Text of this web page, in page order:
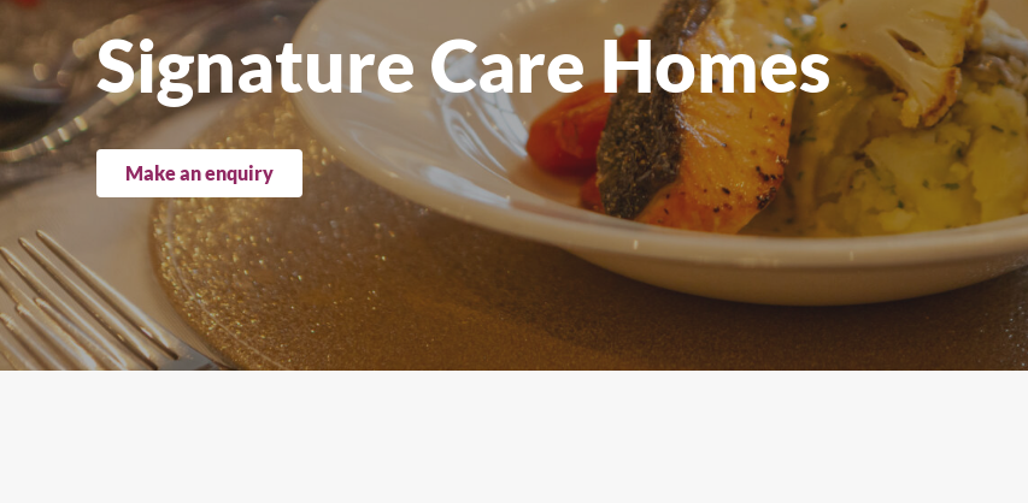
Upright Cabinets All Products
View all
Signature Care Homes
Make an enquiry